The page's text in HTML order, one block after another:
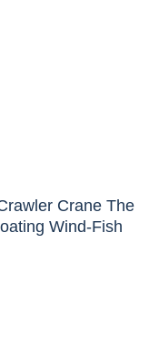
Crane The
Wind-Fish